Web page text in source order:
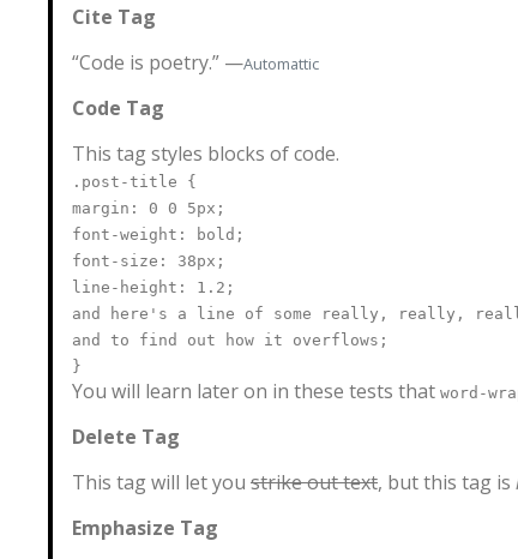
Cite Tag
“Code is poetry.” —Automattic
Code Tag
This tag styles blocks of code.
.post-title {
margin: 0 0 5px;
font-weight: bold;
font-size: 38px;
line-height: 1.2;
and here's a line of some really, really,
and to find out how it overflows;
}
You will learn later on in these tests that word-
Delete Tag
This tag will let you strike out text, but this tag is
Emphasize Tag